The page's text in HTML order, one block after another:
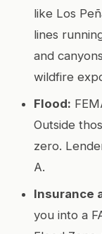
like Los
lines
and
wildfire
Flood:
Outside
zero.
A.
Insurance
you into a